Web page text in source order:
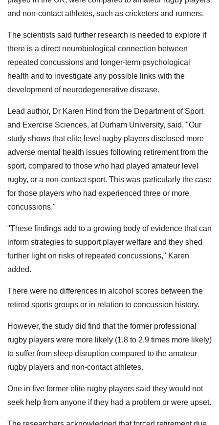
and non-contact athletes, such as cricketers and runners.
The scientists said further research is needed to explore if
there is a direct neurobiological connection between
repeated concussions and longer-term psychological
health and to investigate any possible links with the
development of neurodegenerative disease.
Lead author, Dr Karen Hind from the Department of Sport
and Exercise Sciences, at Durham University, said, "Our
study shows that elite level rugby players disclosed more
adverse mental health issues following retirement from the
sport, compared to those who had played amateur level
rugby, or a non-contact sport. This was particularly the case
for those players who had experienced three or more
concussions."
"These findings add to a growing body of evidence that can
inform strategies to support player welfare and they shed
further light on risks of repeated concussions," Karen
added.
There were no differences in alcohol scores between the
retired sports groups or in relation to concussion history.
However, the study did find that the former professional
rugby players were more likely (1.8 to 2.9 times more likely)
to suffer from sleep disruption compared to the amateur
rugby players and non-contact athletes.
One in five former elite rugby players said they would not
seek help from anyone if they had a problem or were upset.